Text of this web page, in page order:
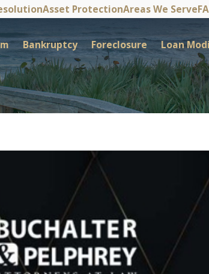
Asset ProtectionAreas We Serve
Bankruptcy Foreclosure Loan